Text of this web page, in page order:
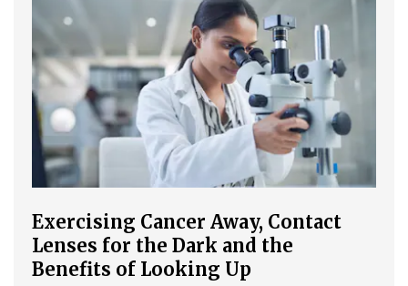
Exercising Cancer Away, Contact
Lenses for the Dark and the
Benefits of Looking Up